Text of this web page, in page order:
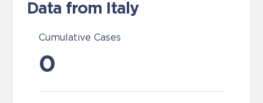
Data from Italy
Cumulative Cases
0